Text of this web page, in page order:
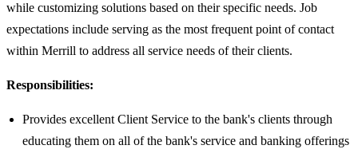
while customizing solutions based on their specific needs. Job
expectations include serving as the most frequent point of contact
within Merrill to address all service needs of their clients.
Responsibilities:
Provides excellent Client Service to the bank's clients through
educating them on all of the bank's service and banking offerings